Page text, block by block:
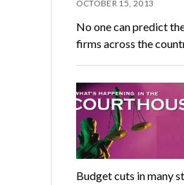
OCTOBER 15, 2013
No one can predict
firms across the
Budget cuts in many